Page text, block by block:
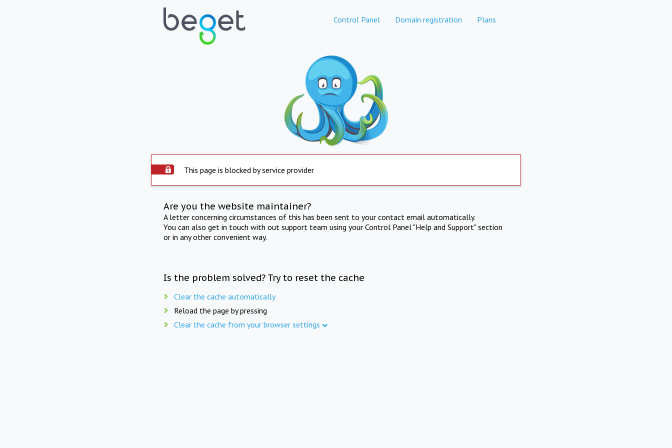
Control Panel Domain registration Plans
This page is blocked by service provider
Are you the website maintainer?
A letter concerning circumstances of this has been sent to your contact email automatically.
You can also get in touch with out support team using your Control Panel "Help and Support" section
or in any other convenient way.
Is the problem solved? Try to reset the cache
Clear the cache automatically
Reload the page by pressing
Clear the cache from your browser settings